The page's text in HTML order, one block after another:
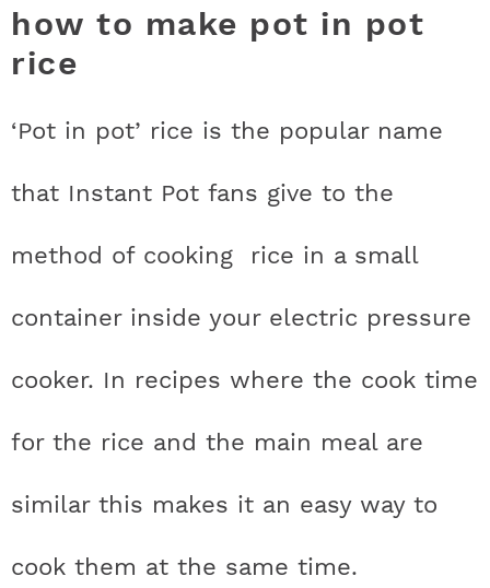
how to make pot in pot
rice
‘Pot in pot’ rice is the popular name
that Instant Pot fans give to the
method of cooking rice in a small
container inside your electric pressure
cooker. In recipes where the cook time
for the rice and the main meal are
similar this makes it an easy way to
cook them at the same time.